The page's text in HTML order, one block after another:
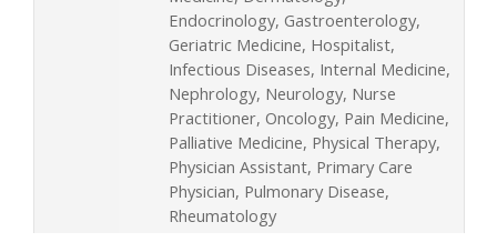
Endocrinology, Gastroenterology,
Geriatric Medicine, Hospitalist,
Infectious Diseases, Internal Medicine,
Nephrology, Neurology, Nurse
Practitioner, Oncology, Pain Medicine,
Palliative Medicine, Physical Therapy,
Physician Assistant, Primary Care
Physician, Pulmonary Disease,
Rheumatology